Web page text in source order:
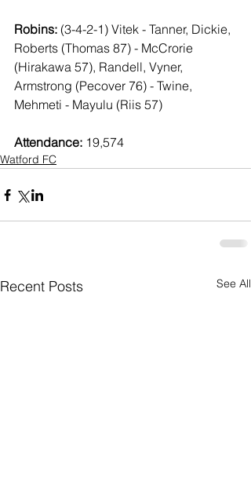
Robins: (3-4-2-1) Vitek - Tanner, Dickie,
Roberts (Thomas 87) - McCrorie
(Hirakawa 57), Randell, Vyner,
Armstrong (Pecover 76) - Twine,
Mehmeti - Mayulu (Riis 57)
Attendance: 19,574
Watford FC
Recent Posts See All